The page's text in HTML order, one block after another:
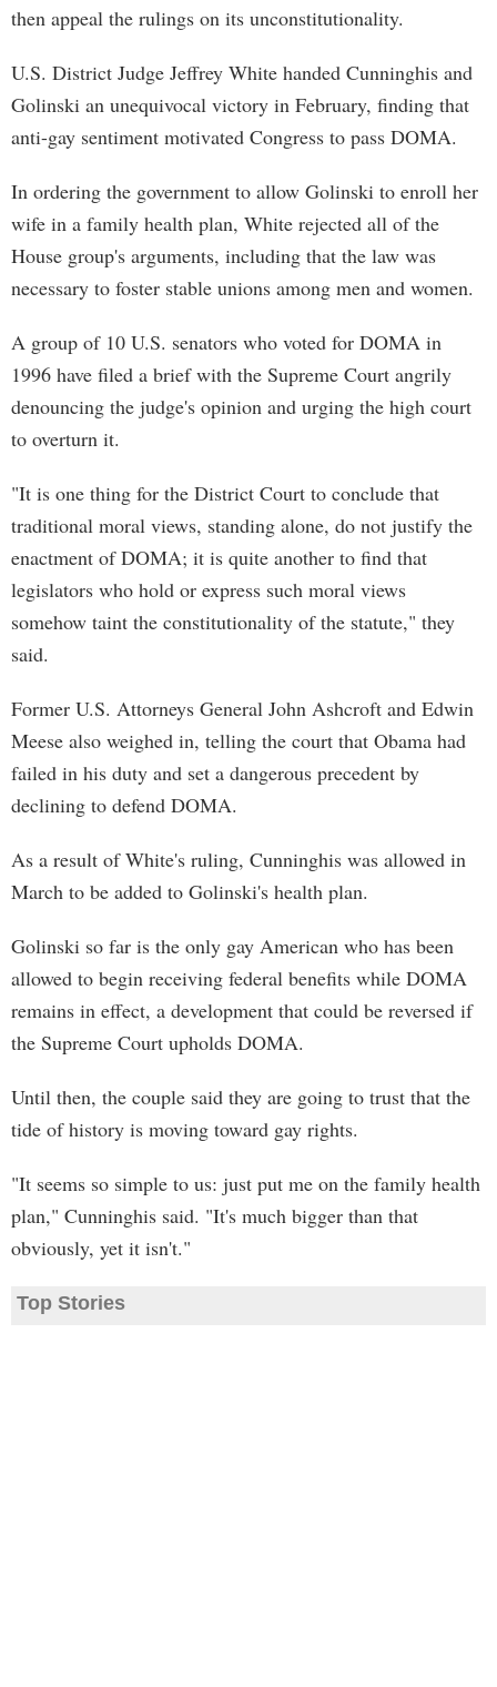
then appeal the rulings on its unconstitutionality.
U.S. District Judge Jeffrey White handed Cunninghis and
Golinski an unequivocal victory in February, finding that
anti-gay sentiment motivated Congress to pass DOMA.
In ordering the government to allow Golinski to enroll her
wife in a family health plan, White rejected all of the
House group's arguments, including that the law was
necessary to foster stable unions among men and women.
A group of 10 U.S. senators who voted for DOMA in
1996 have filed a brief with the Supreme Court angrily
denouncing the judge's opinion and urging the high court
to overturn it.
"It is one thing for the District Court to conclude that
traditional moral views, standing alone, do not justify the
enactment of DOMA; it is quite another to find that
legislators who hold or express such moral views
somehow taint the constitutionality of the statute," they
said.
Former U.S. Attorneys General John Ashcroft and Edwin
Meese also weighed in, telling the court that Obama had
failed in his duty and set a dangerous precedent by
declining to defend DOMA.
As a result of White's ruling, Cunninghis was allowed in
March to be added to Golinski's health plan.
Golinski so far is the only gay American who has been
allowed to begin receiving federal benefits while DOMA
remains in effect, a development that could be reversed if
the Supreme Court upholds DOMA.
Until then, the couple said they are going to trust that the
tide of history is moving toward gay rights.
"It seems so simple to us: just put me on the family health
plan," Cunninghis said. "It's much bigger than that
obviously, yet it isn't."
Top Stories